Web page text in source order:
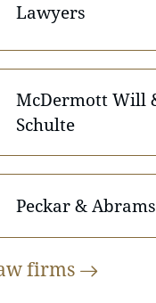
Lawyers
McDermott Will
Schulte
Peckar &
firms